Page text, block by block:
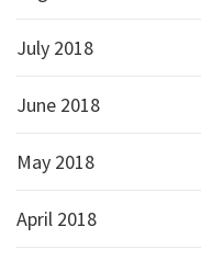
July 2018
June 2018
May 2018
April 2018